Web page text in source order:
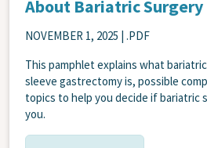
About Bariatric Surgery
NOVEMBER 1, 2025 | .PDF
This pamphlet explains what
sleeve gastrectomy is, possible
topics to help you decide if bariatric
you.